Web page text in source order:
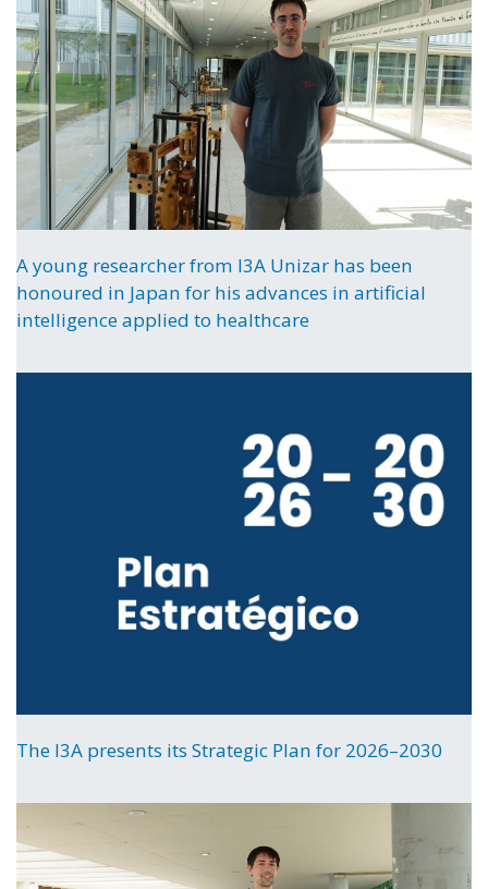
A young researcher from I3A Unizar has been
honoured in Japan for his advances in artificial
intelligence applied to healthcare
The I3A presents its Strategic Plan for 2026–2030